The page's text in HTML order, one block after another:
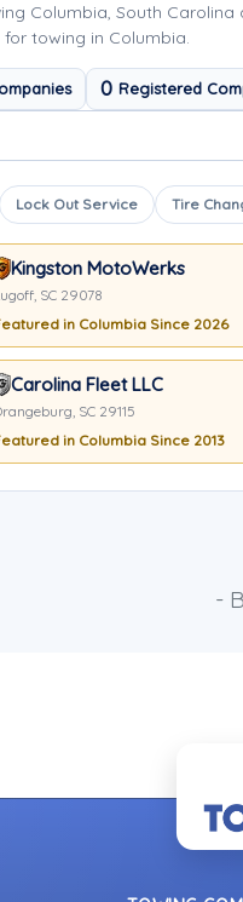
Columbia, South
towing in Columbia.
0 Registered
Lock Out Service Tire
Kingston MotoWerks
SC 29078
in Columbia Since 2026
Carolina Fleet LLC
SC 29115
in Columbia Since 2013
-